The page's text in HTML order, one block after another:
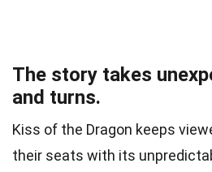
The story takes
and turns.
Kiss of the Dragon keeps
their seats with its